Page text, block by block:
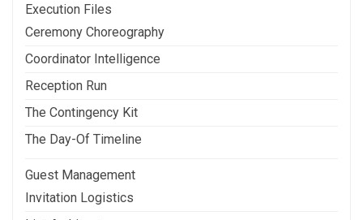
Execution Files
Ceremony Choreography
Coordinator Intelligence
Reception Run
The Contingency Kit
The Day-Of Timeline
Guest Management
Invitation Logistics